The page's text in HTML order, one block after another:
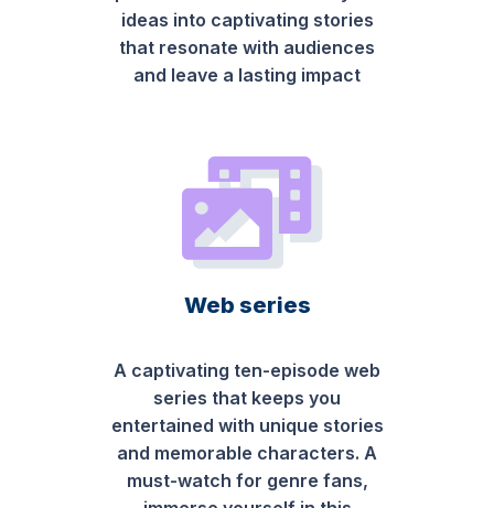
ideas into captivating stories
that resonate with audiences
and leave a lasting impact
Web series
A captivating ten-episode web
series that keeps you
entertained with unique stories
and memorable characters. A
must-watch for genre fans,